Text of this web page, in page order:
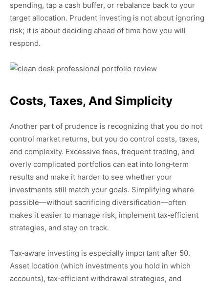
spending, tap a cash buffer, or rebalance back to your
target allocation. Prudent investing is not about ignoring
risk; it is about deciding ahead of time how you will
respond.
Costs, Taxes, And Simplicity
Another part of prudence is recognizing that you do not
control market returns, but you do control costs, taxes,
and complexity. Excessive fees, frequent trading, and
overly complicated portfolios can eat into long‑term
results and make it harder to see whether your
investments still match your goals. Simplifying where
possible—without sacrificing diversification—often
makes it easier to manage risk, implement tax‑efficient
strategies, and stay on track.
Tax‑aware investing is especially important after 50.
Asset location (which investments you hold in which
accounts), tax‑efficient withdrawal strategies, and